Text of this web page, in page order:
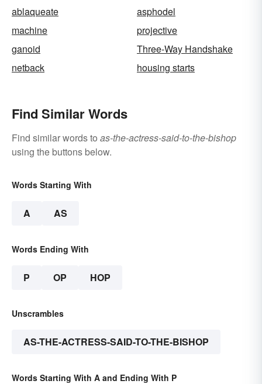
ablaqueate
asphodel
machine
projective
ganoid
Three-Way Handshake
netback
housing starts
Find Similar Words
Find similar words to as-the-actress-said-to-the-bishop
using the buttons below.
Words Starting With
A AS
Words Ending With
P OP HOP
Unscrambles
AS-THE-ACTRESS-SAID-TO-THE-BISHOP
Words Starting With A and Ending With P